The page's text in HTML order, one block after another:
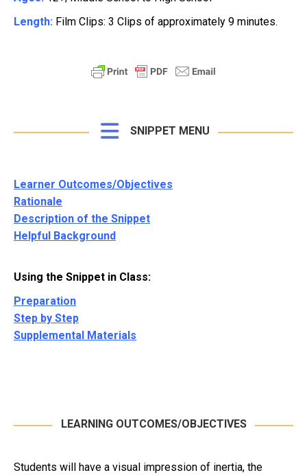
Length: Film Clips: 3 Clips of approximately 9 minutes.
SNIPPET MENU
Learner Outcomes/Objectives
Rationale
Description of the Snippet
Helpful Background
Using the Snippet in Class:
Preparation
Step by Step
Supplemental Materials
LEARNING OUTCOMES/OBJECTIVES
Students will have a visual impression of inertia, the